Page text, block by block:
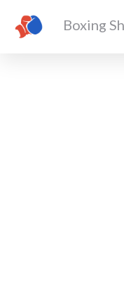
Boxing